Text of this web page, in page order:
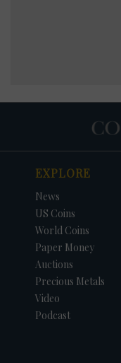
EXPLORE
News
US Coins
World Coins
Paper Money
Auctions
Precious Metals
Video
Podcast